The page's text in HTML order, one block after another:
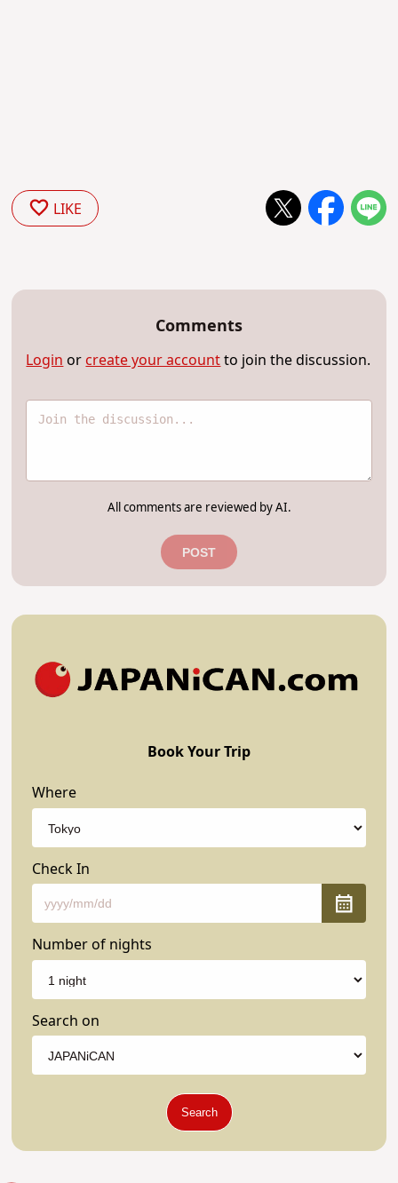
LIKE
Comments
Loginorcreate your accountto join the discussion.
All comments are reviewed by AI.
POST
Book Your Trip
Where
Check In
Number of nights
Search on
Search